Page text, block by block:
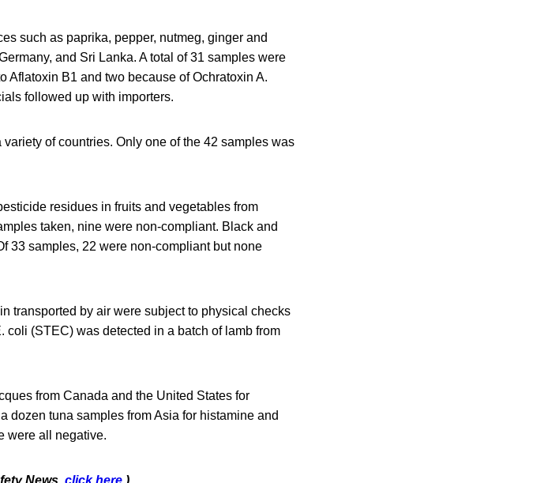
such as paprika, pepper, nutmeg, ginger and
and Sri Lanka. A total of 31 samples were
Aflatoxin B1 and two because of Ochratoxin A.
followed up with importers.
of countries. Only one of the 42 samples was
residues in fruits and vegetables from
taken, nine were non-compliant. Black and
33 samples, 22 were non-compliant but none
transported by air were subject to physical checks
(STEC) was detected in a batch of lamb from
from Canada and the United States for
dozen tuna samples from Asia for histamine and
were all negative.
News, click here .)